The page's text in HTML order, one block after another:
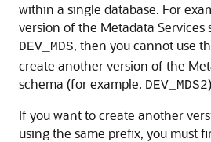
within a single database. For
version of the Metadata Services
DEV_MDS, then you cannot use
create another version of the
schema (for example, DEV_MDS2
If you want to create another
using the same prefix, you must